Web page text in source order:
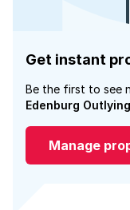
Get instant
Be the first to see
Edenburg Outlying
Manage